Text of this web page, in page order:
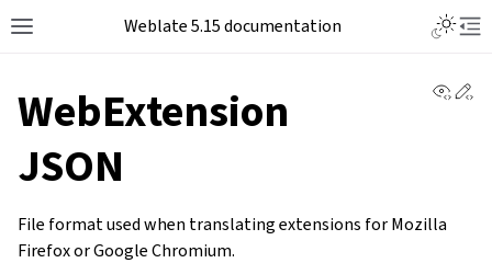
Weblate 5.15 documentation
WebExtension
JSON
File format used when translating extensions for Mozilla
Firefox or Google Chromium.